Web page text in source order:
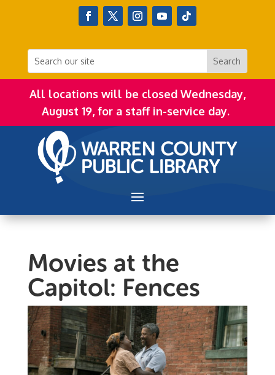
All locations will be closed Wednesday,
August 19, for a staff in-service day.
Movies at the
Capitol: Fences